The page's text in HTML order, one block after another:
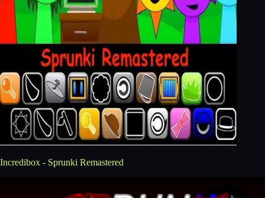
Incredibox - Sprunki Remastered